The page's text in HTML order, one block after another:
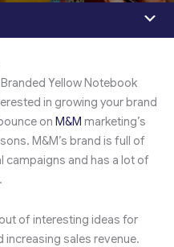
Yellow Notebook
in growing your brand
on M&M marketing’s
M&M’s brand is full of
campaigns and has a lot of
of interesting ideas for
increasing sales revenue.